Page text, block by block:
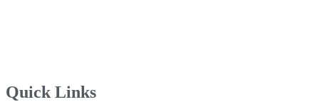
Quick Links